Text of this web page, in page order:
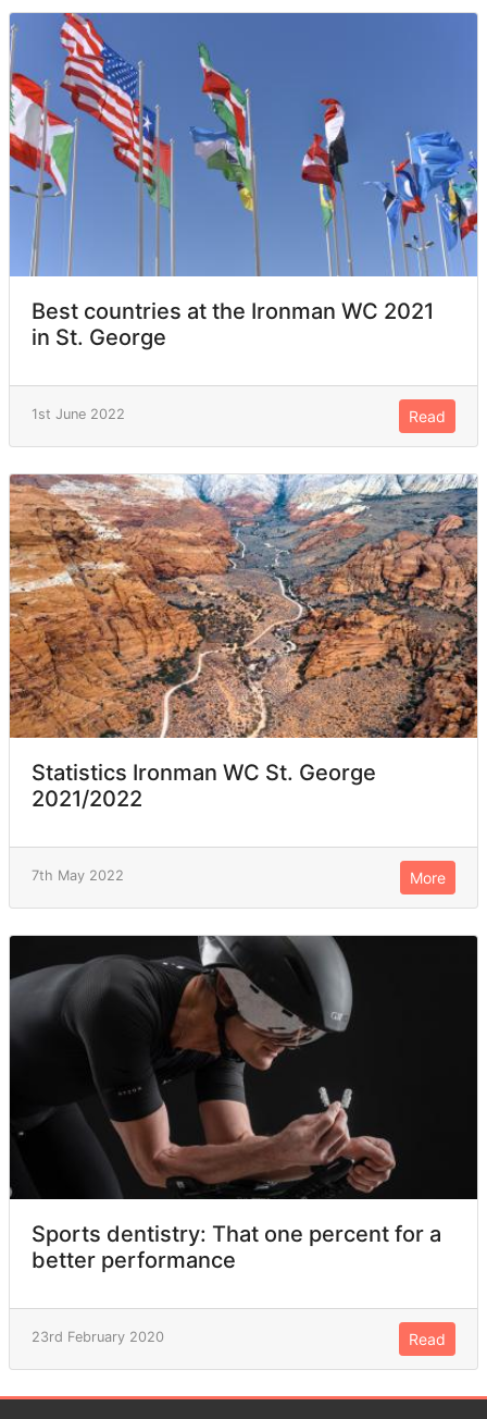
Best countries at the Ironman WC 2021
in St. George
1st June 2022 Read
Statistics Ironman WC St. George
2021/2022
7th May 2022 More
Sports dentistry: That one percent for a
better performance
23rd February 2020 Read